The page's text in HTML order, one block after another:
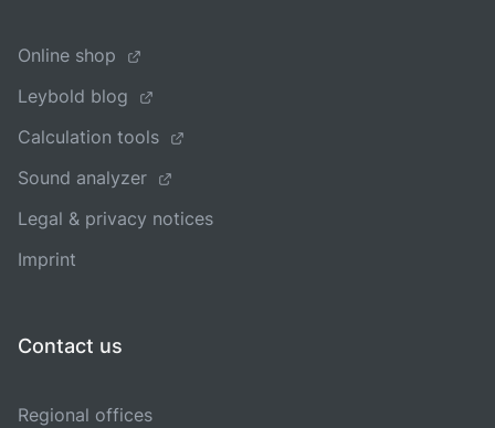
Online shop
Leybold blog
Calculation tools
Sound analyzer
Legal & privacy notices
Imprint
Contact us
Regional offices